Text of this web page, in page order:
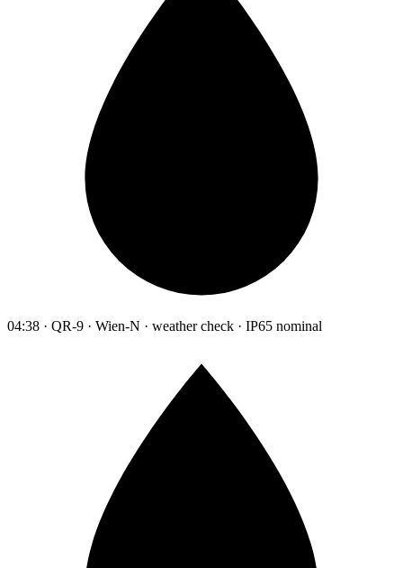
04:38 · QR-9 · Wien-N · weather check · IP65 nominal